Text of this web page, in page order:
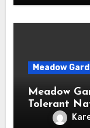
Meadow
Meadow
Tolerant